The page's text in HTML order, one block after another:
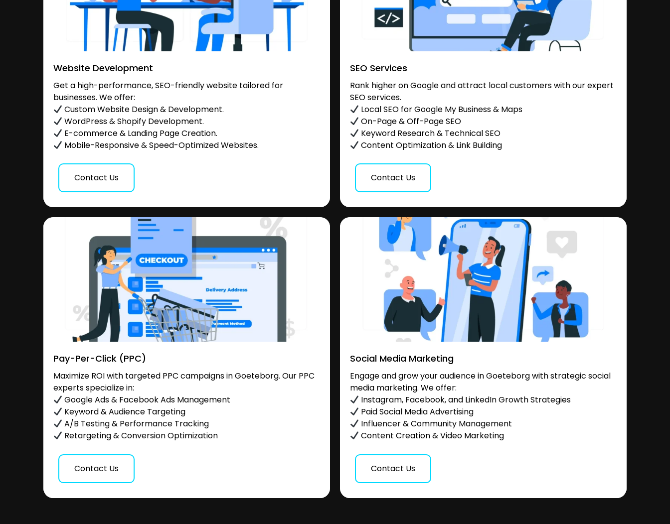
Website Development
Get a high-performance, SEO-friendly website tailored for
businesses. We offer:
Custom Website Design & Development.
WordPress & Shopify Development.
E-commerce & Landing Page Creation.
Mobile-Responsive & Speed-Optimized Websites.
Contact Us
SEO Services
Rank higher on Google and attract local customers with our expert
SEO services.
Local SEO for Google My Business & Maps
On-Page & Off-Page SEO
Keyword Research & Technical SEO
Content Optimization & Link Building
Contact Us
Pay-Per-Click (PPC)
Maximize ROI with targeted PPC campaigns in Goeteborg. Our PPC
experts specialize in:
Google Ads & Facebook Ads Management
Keyword & Audience Targeting
A/B Testing & Performance Tracking
Retargeting & Conversion Optimization
Contact Us
Social Media Marketing
Engage and grow your audience in Goeteborg with strategic social
media marketing. We offer:
Instagram, Facebook, and LinkedIn Growth Strategies
Paid Social Media Advertising
Influencer & Community Management
Content Creation & Video Marketing
Contact Us